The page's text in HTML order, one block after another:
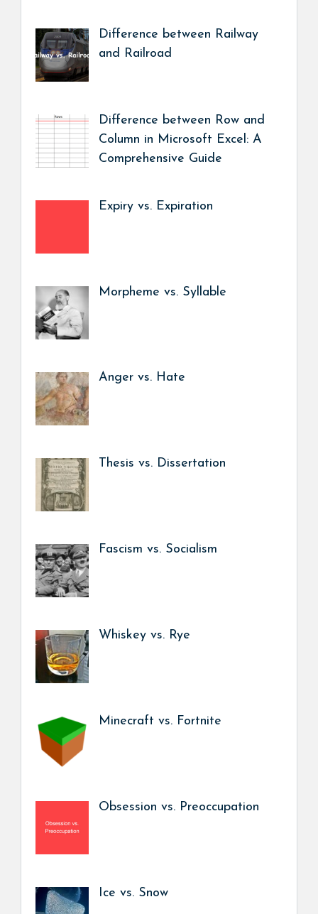
Difference between Railway
and Railroad
Difference between Row and
Column in Microsoft Excel: A
Comprehensive Guide
Expiry vs. Expiration
Morpheme vs. Syllable
Anger vs. Hate
Thesis vs. Dissertation
Fascism vs. Socialism
Whiskey vs. Rye
Minecraft vs. Fortnite
Obsession vs. Preoccupation
Ice vs. Snow